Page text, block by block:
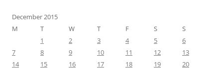
December 2015
M
T W T F S
S
1
2 3 4 5
6
7
8 9 10 11 12
13
14
15 16 17 18 19
20